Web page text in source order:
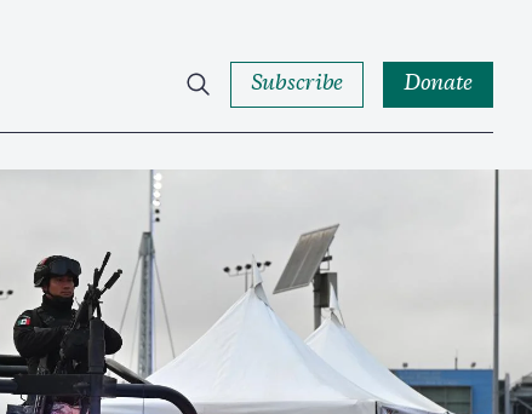
Subscribe Donate